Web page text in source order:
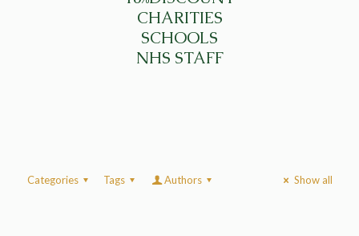
CHARITIES
SCHOOLS
NHS STAFF
Categories Tags Authors Show all